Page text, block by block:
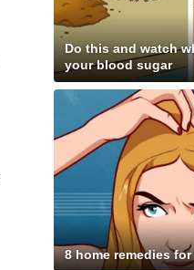
Do this and watch
your blood sugar
8 home remedies